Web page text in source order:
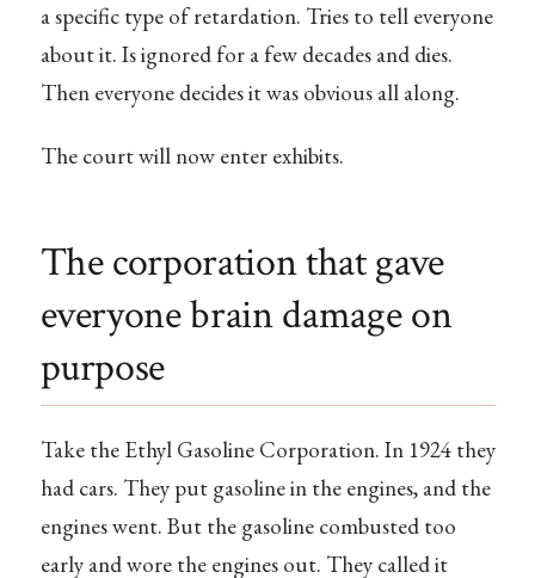
a specific type of retardation. Tries to tell everyone
about it. Is ignored for a few decades and dies.
Then everyone decides it was obvious all along.
The court will now enter exhibits.
The corporation that gave
everyone brain damage on
purpose
Take the Ethyl Gasoline Corporation. In 1924 they
had cars. They put gasoline in the engines, and the
engines went. But the gasoline combusted too
early and wore the engines out. They called it